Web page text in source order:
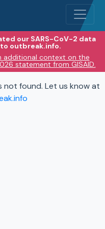
our SARS-CoV-2 data
outbreak.info.
additional context on the
statement from GISAID.
not found. Let us know at